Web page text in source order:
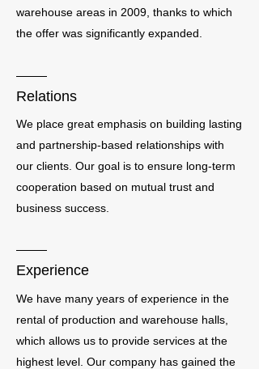
warehouse areas in 2009, thanks to which
the offer was significantly expanded.
Relations
We place great emphasis on building lasting
and partnership-based relationships with
our clients. Our goal is to ensure long-term
cooperation based on mutual trust and
business success.
Experience
We have many years of experience in the
rental of production and warehouse halls,
which allows us to provide services at the
highest level. Our company has gained the